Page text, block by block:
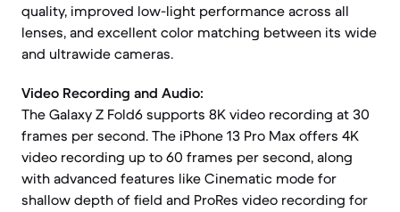
quality, improved low-light performance across all
lenses, and excellent color matching between its wide
and ultrawide cameras.
Video Recording and Audio:
The Galaxy Z Fold6 supports 8K video recording at 30
frames per second. The iPhone 13 Pro Max offers 4K
video recording up to 60 frames per second, along
with advanced features like Cinematic mode for
shallow depth of field and ProRes video recording for